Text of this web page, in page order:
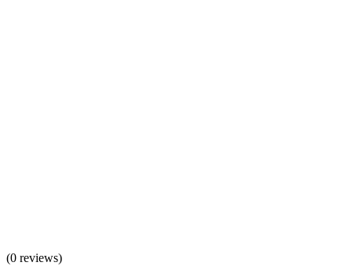
(0 reviews)